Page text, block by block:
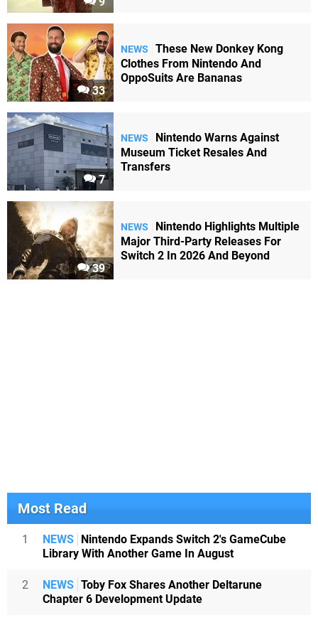
33
NEWS
These New Donkey Kong
Clothes From Nintendo And
OppoSuits Are Bananas
7
NEWS
Nintendo Warns Against
Museum Ticket Resales And
Transfers
39
NEWS
Nintendo Highlights Multiple
Major Third-Party Releases For
Switch 2 In 2026 And Beyond
Most Read
1 NEWS
Nintendo Expands Switch 2's GameCube
Library With Another Game In August
2 NEWS Toby Fox Shares Another Deltarune
Chapter 6 Development Update